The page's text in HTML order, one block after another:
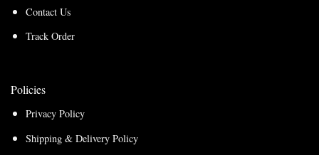
Contact Us
Track Order
Policies
Privacy Policy
Shipping & Delivery Policy